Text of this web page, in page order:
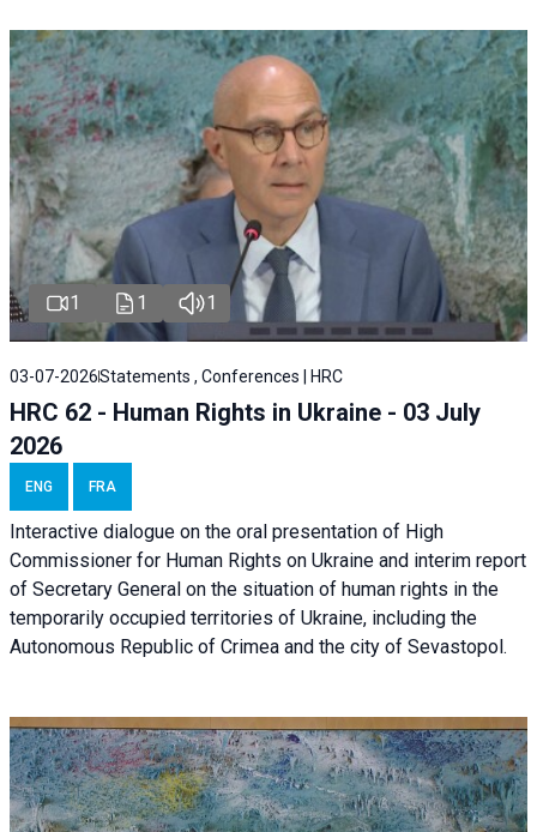
1 1 1
03-07-2026Statements , Conferences | HRC
HRC 62 - Human Rights in Ukraine - 03 July
2026
ENG FRA
Interactive dialogue on the oral presentation of High
Commissioner for Human Rights on Ukraine and interim report
of Secretary General on the situation of human rights in the
temporarily occupied territories of Ukraine, including the
Autonomous Republic of Crimea and the city of Sevastopol.